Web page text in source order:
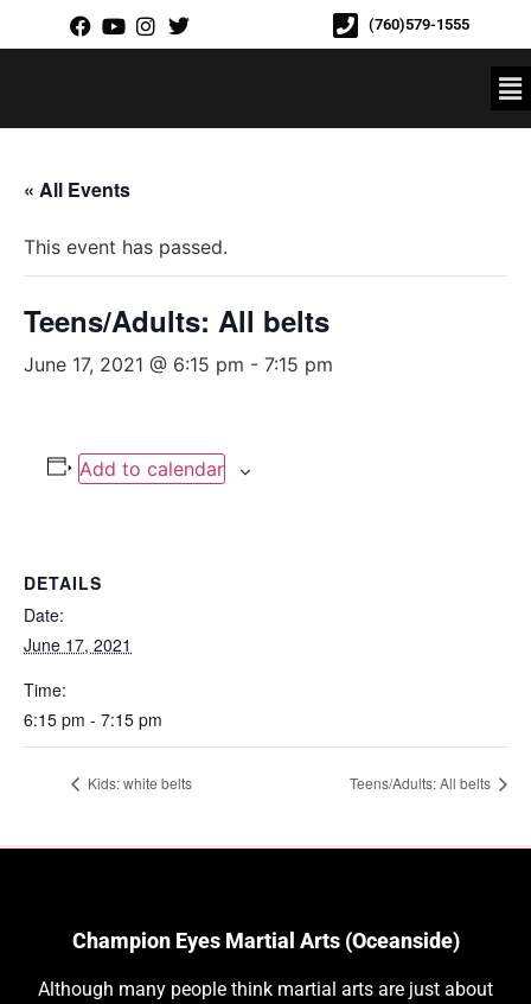
(760)579-1555
« All Events
This event has passed.
Teens/Adults: All belts
June 17, 2021 @ 6:15 pm - 7:15 pm
Add to calendar
DETAILS
Date:
June 17, 2021
Time:
6:15 pm - 7:15 pm
Kids: white belts Teens/Adults: All belts
Champion Eyes Martial Arts (Oceanside)
Although many people think martial arts are just about